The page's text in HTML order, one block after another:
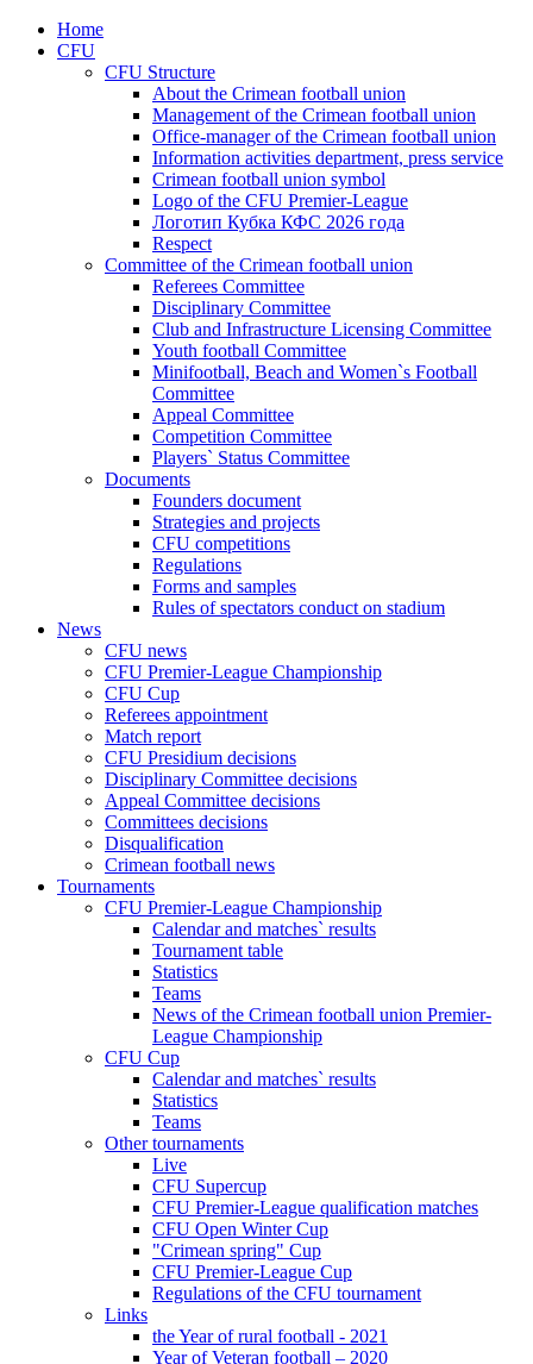
Home
CFU
CFU Structure
About the Crimean football union
Management of the Crimean football union
Office-manager of the Crimean football union
Information activities department, press service
Crimean football union symbol
Logo of the CFU Premier-League
Логотип Кубка КФС 2026 года
Respect
Committee of the Crimean football union
Referees Committee
Disciplinary Committee
Club and Infrastructure Licensing Committee
Youth football Committee
Minifootball, Beach and Women`s Football
Committee
Appeal Committee
Competition Committee
Players` Status Committee
Documents
Founders document
Strategies and projects
CFU competitions
Regulations
Forms and samples
Rules of spectators conduct on stadium
News
CFU news
CFU Premier-League Championship
CFU Cup
Referees appointment
Match report
CFU Presidium decisions
Disciplinary Committee decisions
Appeal Committee decisions
Committees decisions
Disqualification
Crimean football news
Tournaments
CFU Premier-League Championship
Calendar and matches` results
Tournament table
Statistics
Teams
News of the Crimean football union Premier-
League Championship
CFU Cup
Calendar and matches` results
Statistics
Teams
Other tournaments
Live
CFU Supercup
CFU Premier-League qualification matches
CFU Open Winter Cup
"Crimean spring" Cup
CFU Premier-League Cup
Regulations of the CFU tournament
Links
the Year of rural football - 2021
Year of Veteran football – 2020